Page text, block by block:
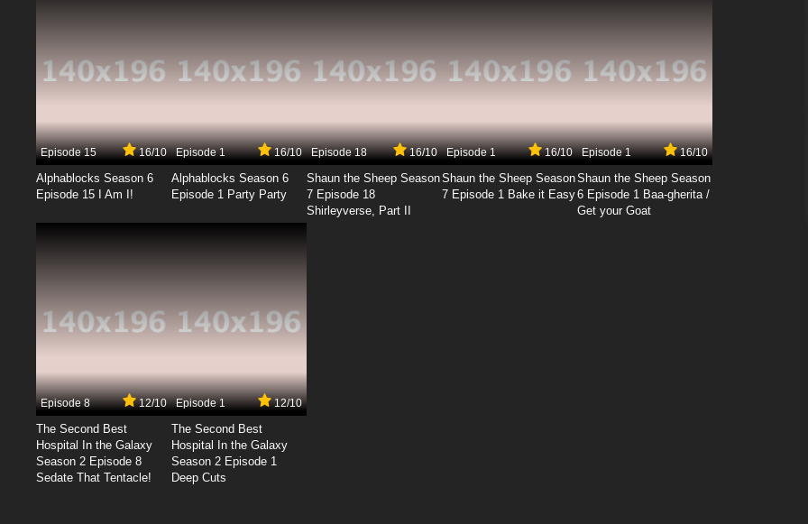
Episode 15 16/10
Alphablocks Season 6
Episode 15 I Am I!
Episode 1 16/10
Alphablocks Season 6
Episode 1 Party Party
Episode 18 16/10
Shaun the Sheep Season
7 Episode 18
Shirleyverse, Part II
Episode 1 16/10
Shaun the Sheep Season
7 Episode 1 Bake it Easy
Episode 1 16/10
Shaun the Sheep Season
6 Episode 1 Baa-gherita /
Get your Goat
Episode 8 12/10
The Second Best
Hospital In the Galaxy
Season 2 Episode 8
Sedate That Tentacle!
Episode 1 12/10
The Second Best
Hospital In the Galaxy
Season 2 Episode 1
Deep Cuts